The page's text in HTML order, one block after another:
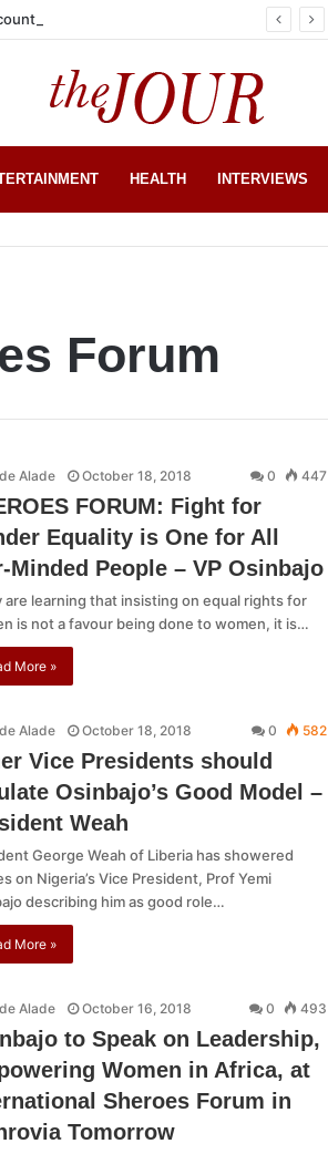
HEALTH INTERVIEWS
Forum
Alade October 18, 2018 0 447
FORUM: Fight for
Equality is One for All
Minded People – VP Osinbajo
are learning that insisting on equal rights for
is not a favour being done to women, it is…
More »
Alade October 18, 2018 0 582
Vice Presidents should
Osinbajo’s Good Model –
Weah
George Weah of Liberia has showered
on Nigeria’s Vice President, Prof Yemi
describing him as good role…
More »
Alade October 16, 2018 0 493
to Speak on Leadership,
Women in Africa, at
Sheroes Forum in
Tomorrow